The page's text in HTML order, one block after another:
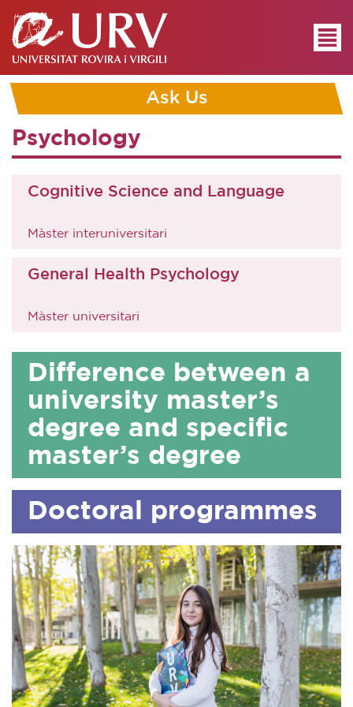
Ask Us
Psychology
Cognitive Science and Language
Màster interuniversitari
General Health Psychology
Màster universitari
Difference between a
university master’s
degree and specific
master’s degree
Doctoral programmes